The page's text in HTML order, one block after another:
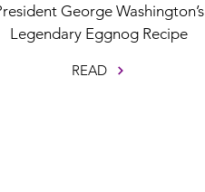
George Washington’s
Legendary Eggnog Recipe
READ